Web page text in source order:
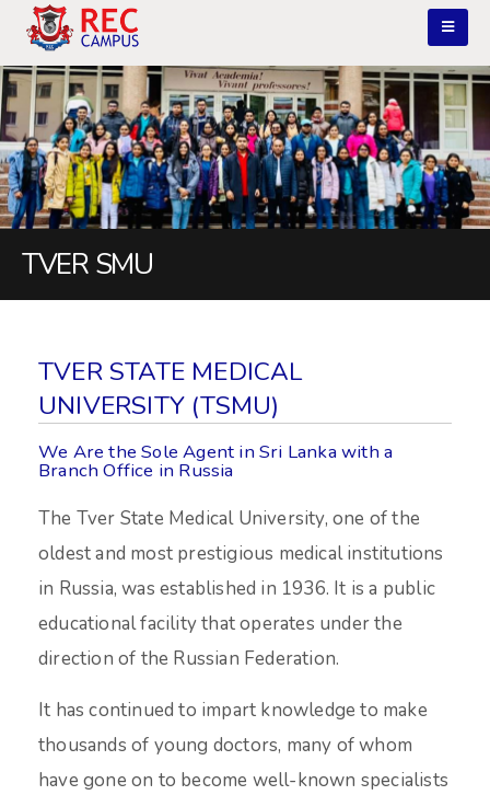
TVER SMU
TVER STATE MEDICAL
UNIVERSITY (TSMU)
We Are the Sole Agent in Sri Lanka with a
Branch Office in Russia
The Tver State Medical University, one of the
oldest and most prestigious medical institutions
in Russia, was established in 1936. It is a public
educational facility that operates under the
direction of the Russian Federation.
It has continued to impart knowledge to make
thousands of young doctors, many of whom
have gone on to become well-known specialists